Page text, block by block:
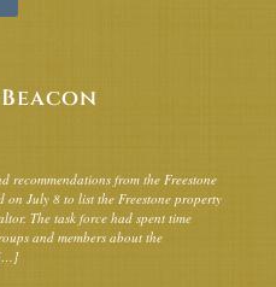
recommendations from the Freestone
on July 8 to list the Freestone property
The task force had spent time
and members about the
[…]